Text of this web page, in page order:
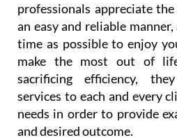
professionals appreciate
an easy and reliable
time as possible to enjoy
make the most out of
sacrificing efficiency,
services to each and every
needs in order to provide
and desired outcome.